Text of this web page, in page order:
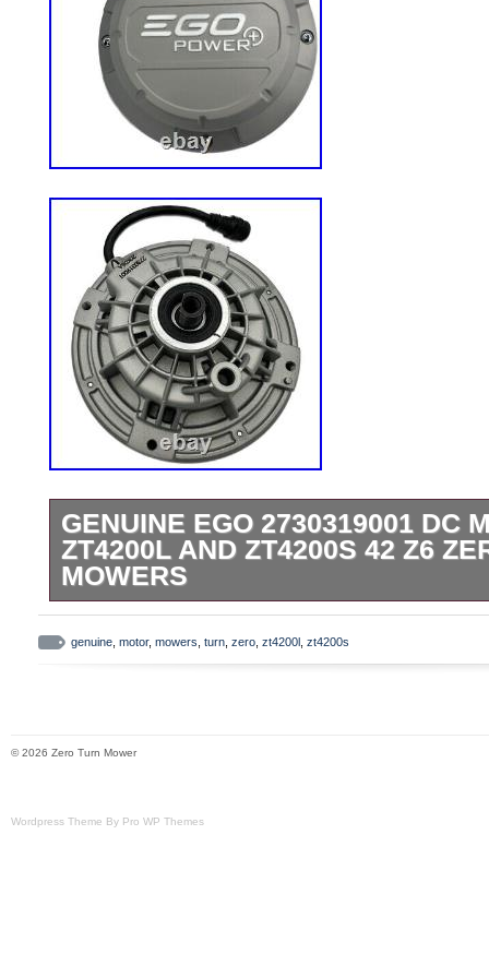
make every effort possible to accurately
the items. Please be aware that slight
be due to differences in lighting and
resolutions. Thank you for shopping
your business! If ordering electrical
Please note that they will come
country. An adult signature will be
have available help on hand to assist
to the desired location in or outside of
returning an item, it must be in all of the
include all of the original accessories or
it. The item and package should be in
condition. We do our best to process as
GENUINE EGO 2730319001 DC
ZT4200L AND ZT4200S 42 Z6
MOWERS
This is a genuine EGO Power+
genuine motor, mowers turn zero zt4200l zt4200s
© 2026 Zero Turn Mower
Wordpress Theme By Pro WP Themes